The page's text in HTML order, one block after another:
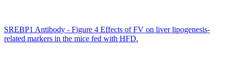
SREBP1 Antibody - Figure 4 Effects of FV on liver lipogenesis-
related markers in the mice fed with HFD.